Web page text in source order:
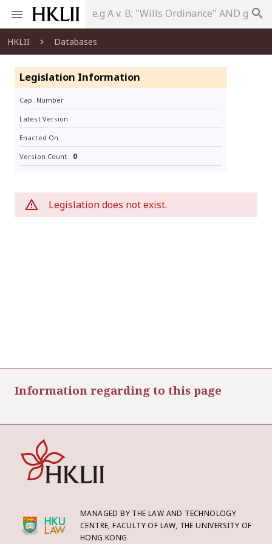
search
HKLII Databases
Legislation Information
Cap. Number
Latest Version
Enacted On
Version Count 0
Legislation does not exist.
Information regarding to this page
MANAGED BY THE LAW AND TECHNOLOGY
CENTRE, FACULTY OF LAW, THE UNIVERSITY OF
HONG KONG